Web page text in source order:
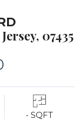
07435
- SQFT